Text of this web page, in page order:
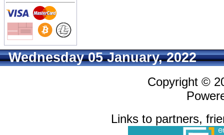
Wednesday 05 January, 2022
Copyright ©
Links to partners,